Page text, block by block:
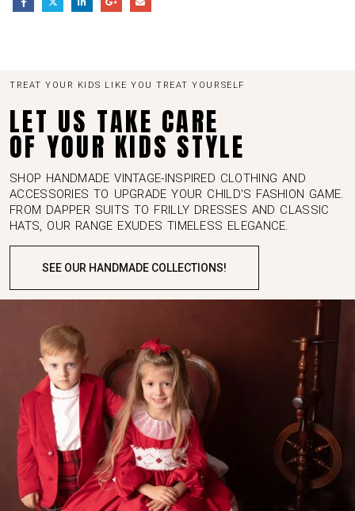
TREAT YOUR KIDS LIKE YOU TREAT YOURSELF
LET US TAKE CARE
OF YOUR KIDS STYLE
SHOP HANDMADE VINTAGE-INSPIRED CLOTHING AND
ACCESSORIES TO UPGRADE YOUR CHILD'S FASHION GAME.
FROM DAPPER SUITS TO FRILLY DRESSES AND CLASSIC
HATS, OUR RANGE EXUDES TIMELESS ELEGANCE.
SEE OUR HANDMADE COLLECTIONS!